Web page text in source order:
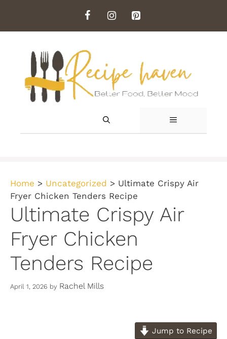
content
MENU
Home > Uncategorized > Ultimate Crispy Air
Fryer Chicken Tenders Recipe
Ultimate Crispy Air
Fryer Chicken
Tenders Recipe
April 1, 2026 by Rachel Mills
Jump to Recipe